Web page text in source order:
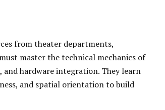
from theater departments,
master the technical mechanics of
hardware integration. They learn
and spatial orientation to build